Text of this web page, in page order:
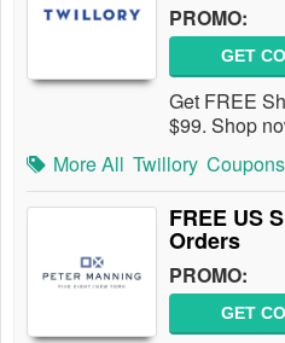
PROMO:
GET
Get FREE
$99. Shop
More All Twillory
FREE US
Orders
PROMO:
GET